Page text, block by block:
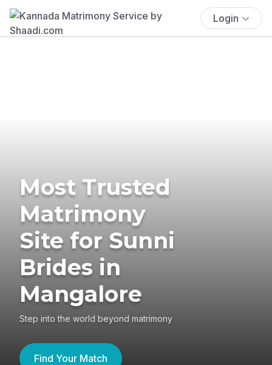
Login
Most Trusted
Matrimony
Site for Sunni
Brides in
Mangalore
Step into the world beyond matrimony
Find Your Match